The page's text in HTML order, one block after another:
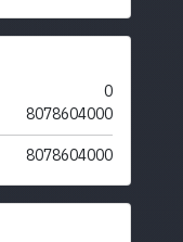
0
8078604000
8078604000